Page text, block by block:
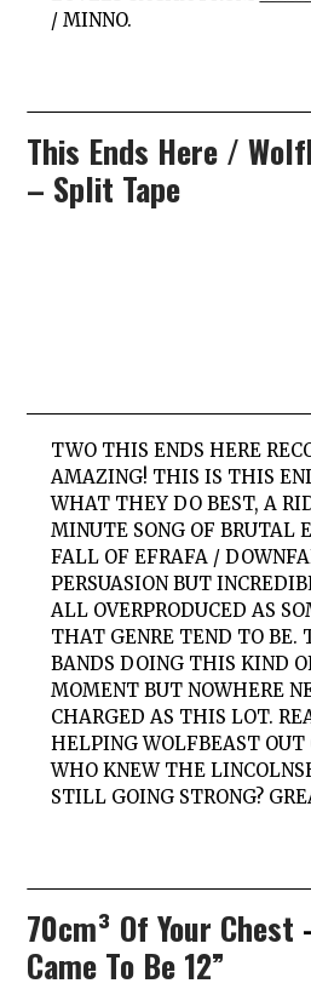
/ MINNO.
This Ends Here /
– Split Tape
TWO THIS ENDS HERE
AMAZING! THIS IS THIS
WHAT THEY DO BEST, A
MINUTE SONG OF BRUTAL
FALL OF EFRAFA /
PERSUASION BUT
ALL OVERPRODUCED AS
THAT GENRE TEND TO BE.
BANDS DOING THIS KIND
MOMENT BUT NOWHERE
CHARGED AS THIS LOT.
HELPINGWOLFBEAST OUT
WHO KNEW THE
STILL GOING STRONG?
70cm³ Of Your Chest
Came To Be 12”